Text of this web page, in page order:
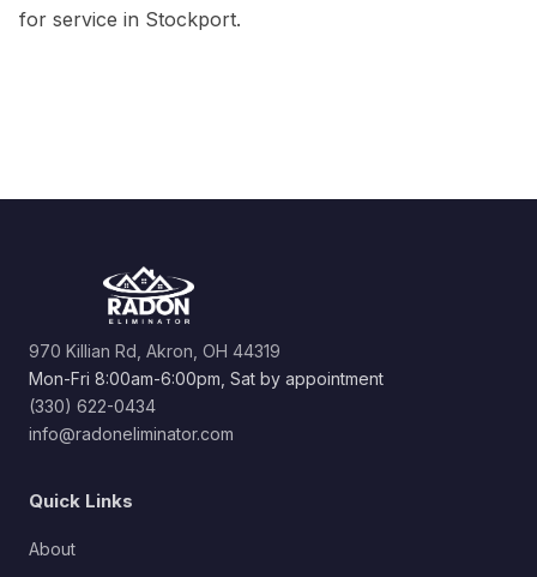
for service in Stockport.
970 Killian Rd, Akron, OH 44319
Mon-Fri 8:00am-6:00pm, Sat by appointment
(330) 622-0434
info@radoneliminator.com
Quick Links
About